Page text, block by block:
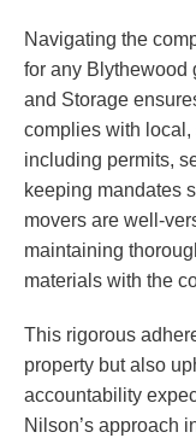
Navigating the
for any Blythewood
and Storage
complies with local,
including permits,
keeping mandates
movers are well-
maintaining
materials with the
This rigorous
property but also
accountability
Nilson’s approach